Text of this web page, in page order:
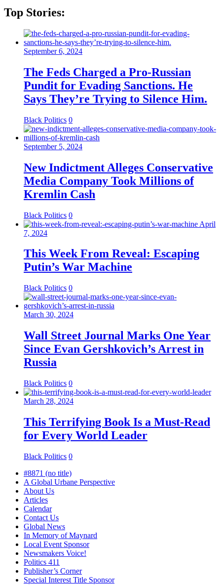
Top Stories:
September 6, 2024
The Feds Charged a Pro-Russian
Pundit for Evading Sanctions. He
Says They’re Trying to Silence Him.
Black Politics 0
September 5, 2024
New Indictment Alleges Conservative
Media Company Took Millions of
Kremlin Cash
Black Politics 0
April
7, 2024
This Week From Reveal: Escaping
Putin’s War Machine
Black Politics 0
March 30, 2024
Wall Street Journal Marks One Year
Since Evan Gershkovich’s Arrest in
Russia
Black Politics 0
March 28, 2024
This Terrifying Book Is a Must-Read
for Every World Leader
Black Politics 0
#8871 (no title)
A Global Urbane Perspective
About Us
Articles
Calendar
Contact Us
Global News
In Memory of Maynard
Local Event Sponsor
Newsmakers Voice!
Politics 411
Publisher’s Corner
Special Interest Title Sponsor